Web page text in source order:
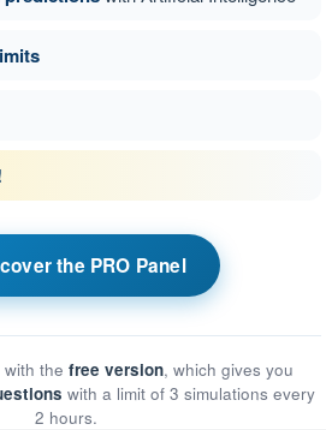
License
the PRO Panel
the free version, which gives you
with a limit of 3 simulations every
2 hours.